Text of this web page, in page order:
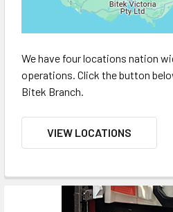
We have four locations nation
operations. Click the button
Bitek Branch.
VIEW LOCATIONS